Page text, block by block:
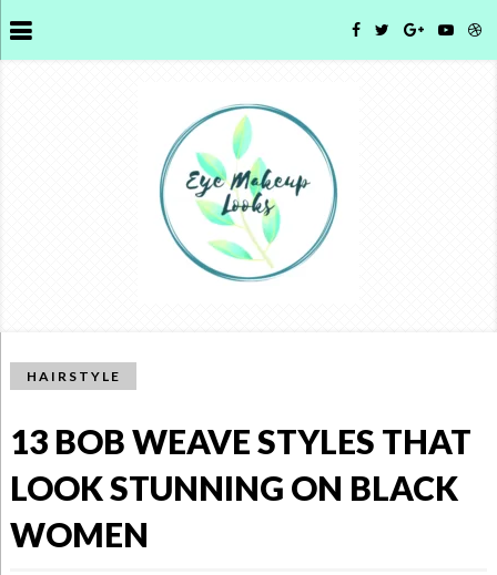
HAIRSTYLE
13 BOB WEAVE STYLES THAT
LOOK STUNNING ON BLACK
WOMEN